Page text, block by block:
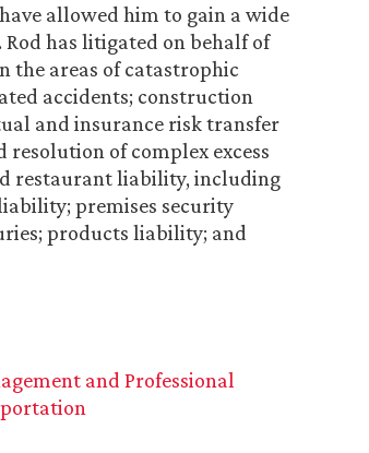
allowed him to gain a wide
has litigated on behalf of
the areas of catastrophic
accidents; construction
and insurance risk transfer
of complex excess
restaurant liability, including
premises security
products liability; and
and Professional